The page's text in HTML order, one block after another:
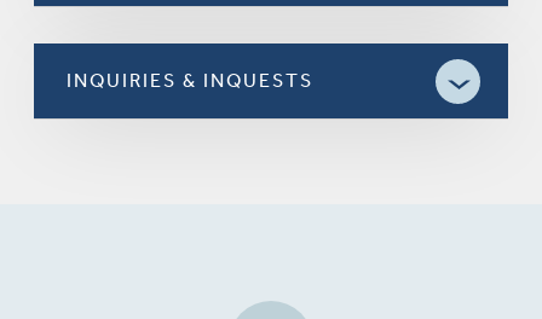
INQUIRIES & INQUESTS